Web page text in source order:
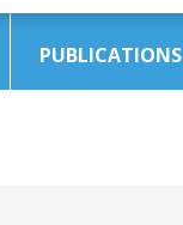
PUBLICATIONS